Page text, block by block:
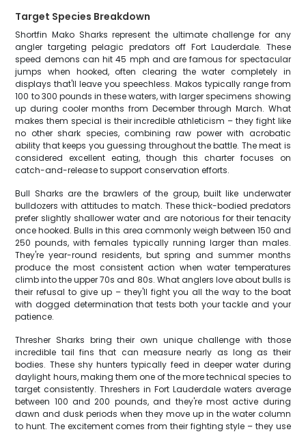
Target Species Breakdown
Shortfin Mako Sharks represent the ultimate challenge for any
angler targeting pelagic predators off Fort Lauderdale. These
speed demons can hit 45 mph and are famous for spectacular
jumps when hooked, often clearing the water completely in
displays that'll leave you speechless. Makos typically range from
100 to 300 pounds in these waters, with larger specimens showing
up during cooler months from December through March. What
makes them special is their incredible athleticism – they fight like
no other shark species, combining raw power with acrobatic
ability that keeps you guessing throughout the battle. The meat is
considered excellent eating, though this charter focuses on
catch-and-release to support conservation efforts.
Bull Sharks are the brawlers of the group, built like underwater
bulldozers with attitudes to match. These thick-bodied predators
prefer slightly shallower water and are notorious for their tenacity
once hooked. Bulls in this area commonly weigh between 150 and
250 pounds, with females typically running larger than males.
They're year-round residents, but spring and summer months
produce the most consistent action when water temperatures
climb into the upper 70s and 80s. What anglers love about bulls is
their refusal to give up – they'll fight you all the way to the boat
with dogged determination that tests both your tackle and your
patience.
Thresher Sharks bring their own unique challenge with those
incredible tail fins that can measure nearly as long as their
bodies. These shy hunters typically feed in deeper water during
daylight hours, making them one of the more technical species to
target consistently. Threshers in Fort Lauderdale waters average
between 100 and 200 pounds, and they're most active during
dawn and dusk periods when they move up in the water column
to hunt. The excitement comes from their fighting style – they use